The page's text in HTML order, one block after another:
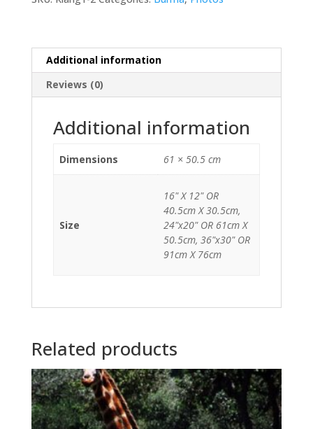
Additional information
Reviews (0)
Additional information
Dimensions 61 × 50.5 cm
Size
16" X 12" OR
40.5cm X 30.5cm,
24"x20" OR 61cm X
50.5cm, 36"x30" OR
91cm X 76cm
Related products